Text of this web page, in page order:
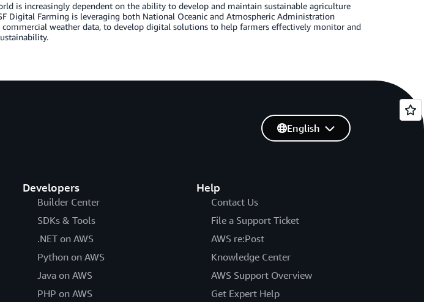
is increasingly dependent on the ability to develop and maintain sustainable agriculture
Digital Farming is leveraging both National Oceanic and Atmospheric Administration
commercial weather data, to develop digital solutions to help farmers effectively monitor and
Developers
Builder Center
SDKs & Tools
.NET on AWS
Python on AWS
Java on AWS
PHP on AWS
Help
Contact Us
File a Support Ticket
AWS re:Post
Knowledge Center
AWS Support Overview
Get Expert Help
English